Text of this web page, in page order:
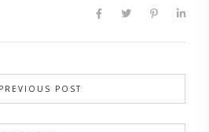
PREVIOUS POST